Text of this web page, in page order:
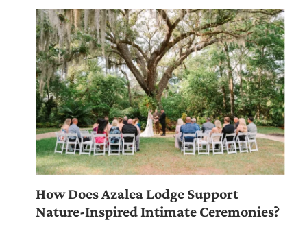
How Does Azalea Lodge Support
Nature-Inspired Intimate Ceremonies?